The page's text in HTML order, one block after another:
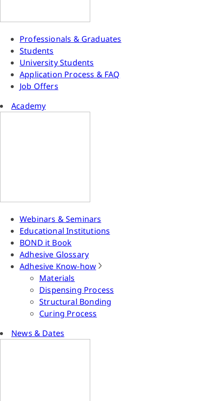
Professionals & Graduates
Students
University Students
Application Process & FAQ
Job Offers
Academy
Webinars & Seminars
Educational Institutions
BOND it Book
Adhesive Glossary
Adhesive Know-how
Materials
Dispensing Process
Structural Bonding
Curing Process
News & Dates